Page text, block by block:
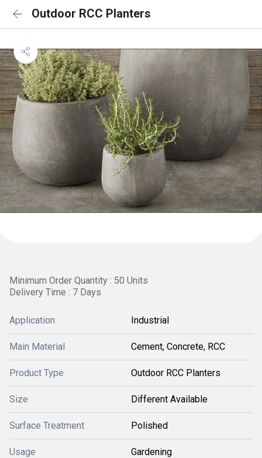
Outdoor RCC Planters
Minimum Order Quantity : 50 Units
Delivery Time : 7 Days
Application Industrial
Main Material Cement, Concrete, RCC
Product Type Outdoor RCC Planters
Size Different Available
Surface Treatment Polished
Usage Gardening